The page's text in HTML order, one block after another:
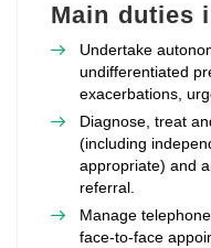
Main duties
Undertake
undifferentiated
exacerbations,
Diagnose, treat
(including
appropriate) and
referral.
Manage
face‑to‑face